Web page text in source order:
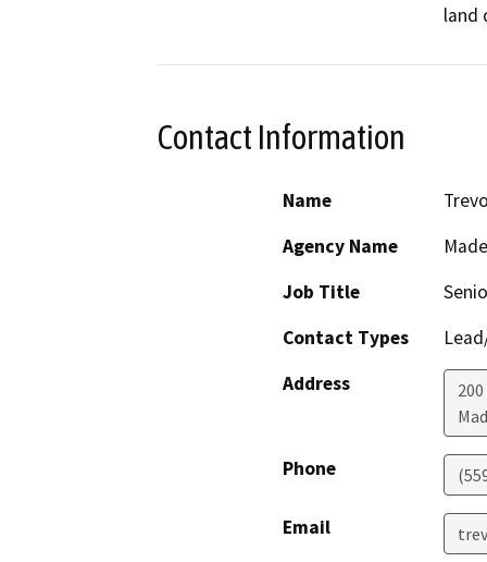
land
Contact Information
Name
Agency Name
Job Title
Contact Types
Address
Phone
Email